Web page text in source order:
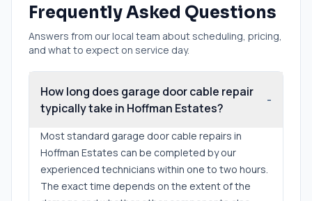
Frequently Asked Questions
Answers from our local team about scheduling, pricing,
and what to expect on service day.
How long does garage door cable repair
typically take in Hoffman Estates?
-
Most standard garage door cable repairs in
Hoffman Estates can be completed by our
experienced technicians within one to two hours.
The exact time depends on the extent of the